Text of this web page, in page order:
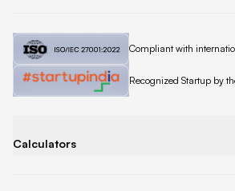
Quicklend is
Compliant with
Quicklend is a
Recognized Startup by
Calculators